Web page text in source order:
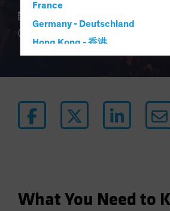
France
Germany - Deutschland
Hong Kong - 香港
Iceland
Japan - 日本
New Zealand
4 min read
What You Need to